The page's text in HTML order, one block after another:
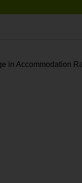
in Accommodation